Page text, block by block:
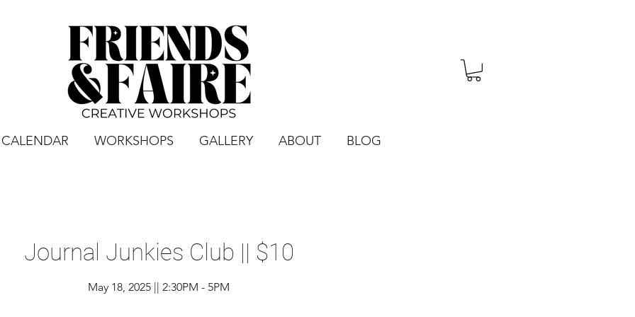
CALENDAR WORKSHOPS GALLERY ABOUT BLOG
Journal Junkies Club || $10
May 18, 2025 || 2:30PM - 5PM